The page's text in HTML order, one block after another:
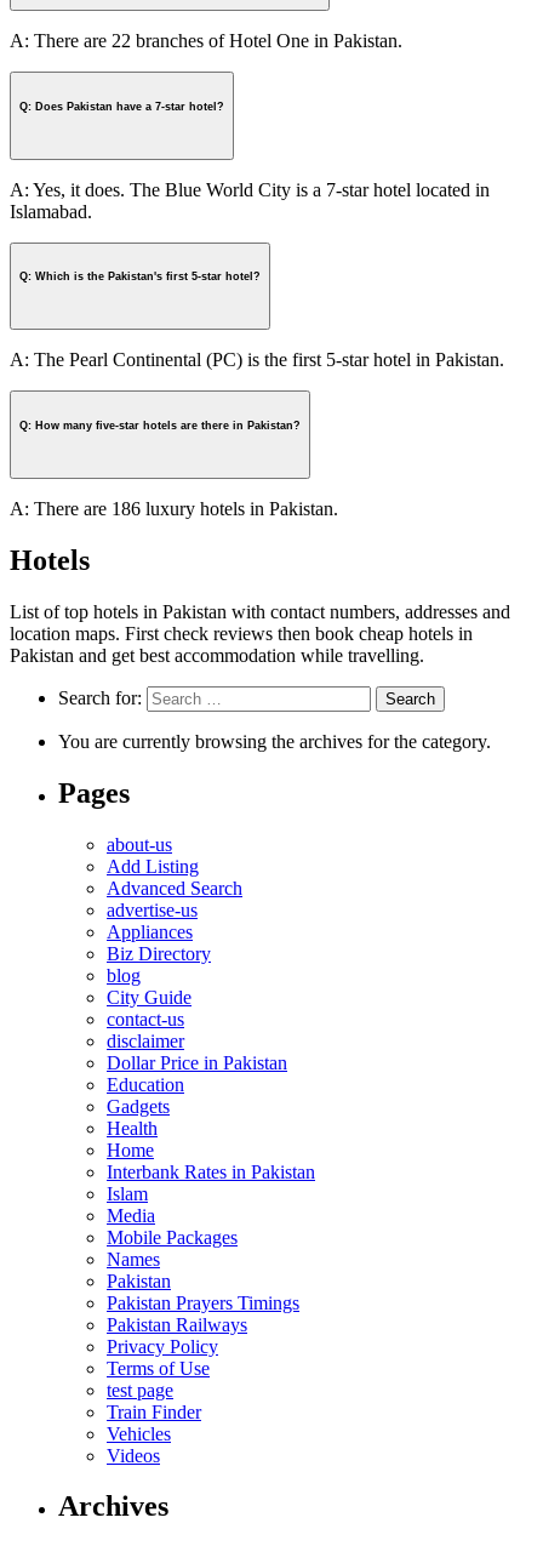
A: There are 22 branches of Hotel One in Pakistan.
Q: Does Pakistan have a 7-star hotel?
A: Yes, it does. The Blue World City is a 7-star hotel located in
Islamabad.
Q: Which is the Pakistan's first 5-star hotel?
A: The Pearl Continental (PC) is the first 5-star hotel in Pakistan.
Q: How many five-star hotels are there in Pakistan?
A: There are 186 luxury hotels in Pakistan.
Hotels
List of top hotels in Pakistan with contact numbers, addresses and
location maps. First check reviews then book cheap hotels in
Pakistan and get best accommodation while travelling.
Search for:
You are currently browsing the archives for the category.
Pages
about-us
Add Listing
Advanced Search
advertise-us
Appliances
Biz Directory
blog
City Guide
contact-us
disclaimer
Dollar Price in Pakistan
Education
Gadgets
Health
Home
Interbank Rates in Pakistan
Islam
Media
Mobile Packages
Names
Pakistan
Pakistan Prayers Timings
Pakistan Railways
Privacy Policy
Terms of Use
test page
Train Finder
Vehicles
Videos
Archives